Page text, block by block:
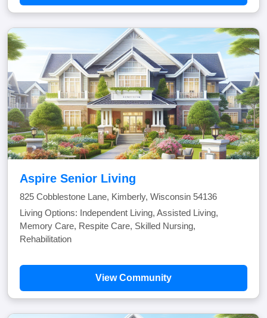
Aspire Senior Living
825 Cobblestone Lane, Kimberly, Wisconsin 54136
Living Options: Independent Living, Assisted Living,
Memory Care, Respite Care, Skilled Nursing,
Rehabilitation
View Community